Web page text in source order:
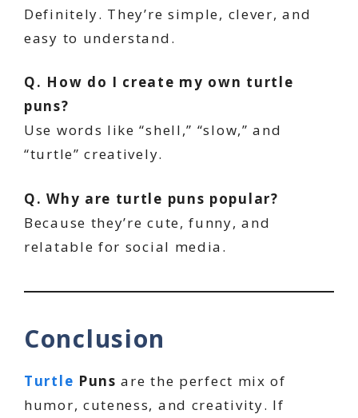
Definitely. They’re simple, clever, and
easy to understand.
Q. How do I create my own turtle
puns?
Use words like “shell,” “slow,” and
“turtle” creatively.
Q. Why are turtle puns popular?
Because they’re cute, funny, and
relatable for social media.
Conclusion
Turtle Puns are the perfect mix of
humor, cuteness, and creativity. If